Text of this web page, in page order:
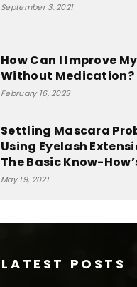
September 3, 2021
How Can I Improve My
Without Medication?
February 16, 2023
Settling Mascara
Using Eyelash
The Basic Know-
May 19, 2021
LATEST POSTS